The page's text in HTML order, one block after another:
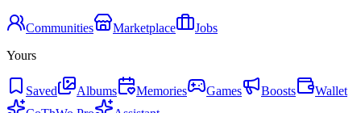
Communities Marketplace
Jobs
Yours
Saved Albums Memories Games Boosts
Wallet